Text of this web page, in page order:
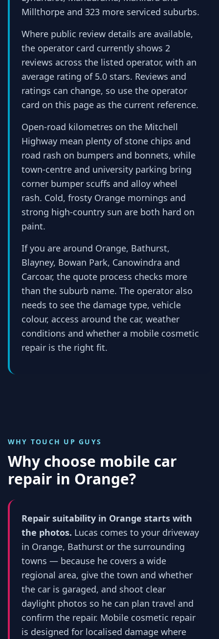
Millthorpe and 323 more serviced suburbs.
Where public review details are available,
the operator card currently shows 2
reviews across the listed operator, with an
average rating of 5.0 stars. Reviews and
ratings can change, so use the operator
card on this page as the current reference.
Open-road kilometres on the Mitchell
Highway mean plenty of stone chips and
road rash on bumpers and bonnets, while
town-centre and university parking bring
corner bumper scuffs and alloy wheel
rash. Cold, frosty Orange mornings and
strong high-country sun are both hard on
paint.
If you are around Orange, Bathurst,
Blayney, Bowan Park, Canowindra and
Carcoar, the quote process checks more
than the suburb name. The operator also
needs to see the damage type, vehicle
colour, access around the car, weather
conditions and whether a mobile cosmetic
repair is the right fit.
WHY TOUCH UP GUYS
Why choose mobile car
repair in Orange?
Repair suitability in Orange starts with
the photos. Lucas comes to your driveway
in Orange, Bathurst or the surrounding
towns — because he covers a wide
regional area, give the town and whether
the car is garaged, and shoot clear
daylight photos so he can plan travel and
confirm the repair. Mobile cosmetic repair
is designed for localised damage where